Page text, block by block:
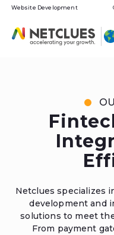
Website Development
Netclues specializes
development and
solutions to meet
From payment